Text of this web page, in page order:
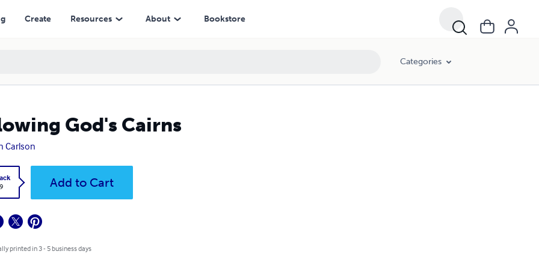
Create Resources About Bookstore
Categories
God's Cairns
Carlson
Add to Cart
printed in 3 - 5 business days